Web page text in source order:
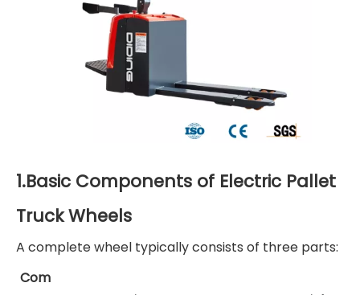
1.Basic Components of Electric Pallet
Truck Wheels
A complete wheel typically consists of three parts:
Com